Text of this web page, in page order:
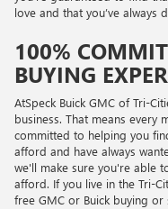
love and that you’ve always
100%
BUYING
AtSpeck Buick GMC of Tri-
business. That means every
committed to helping you
afford and have always
we'll make sure you're able
afford. If you live in the Tri-
free GMC or Buick buying or